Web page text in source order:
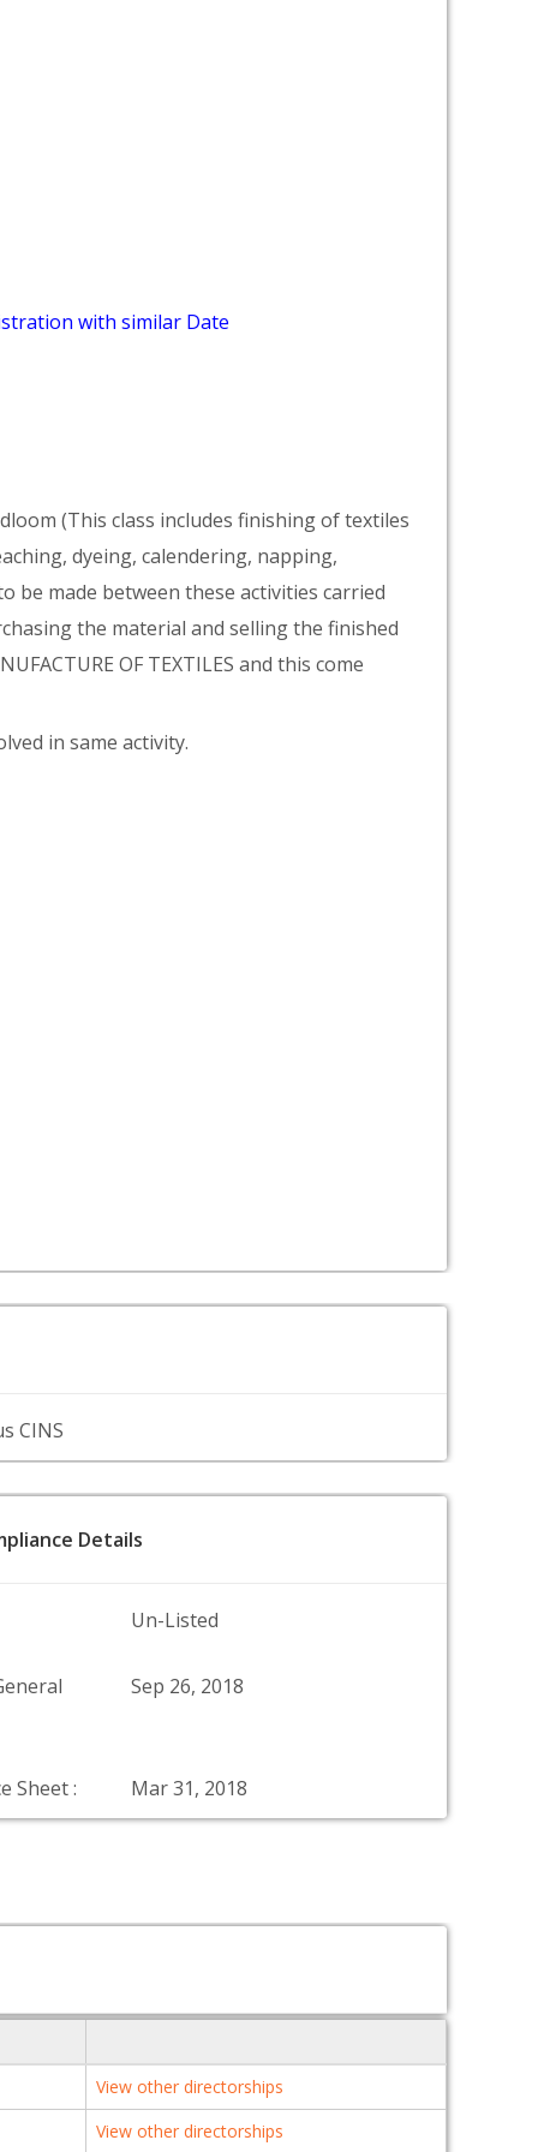
with similar Date
(This class includes finishing of textiles
dyeing, calendering, napping,
made between these activities carried
the material and selling the finished
OF TEXTILES and this come
in same activity.
CINS
Details
Un-Listed
Sep 26, 2018
Sheet : Mar 31, 2018
View other directorships
View other directorships